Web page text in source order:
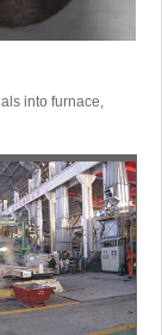
into furnace,